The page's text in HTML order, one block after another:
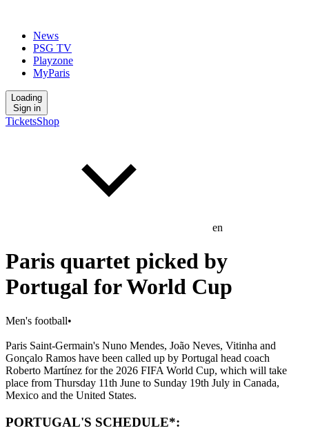
News
PSG TV
Playzone
MyParis
Loading
Sign in
TicketsShop
en
Paris quartet picked by
Portugal for World Cup
Men's football•
Paris Saint-Germain's Nuno Mendes, João Neves, Vitinha and
Gonçalo Ramos have been called up by Portugal head coach
Roberto Martínez for the 2026 FIFA World Cup, which will take
place from Thursday 11th June to Sunday 19th July in Canada,
Mexico and the United States.
PORTUGAL'S SCHEDULE*: